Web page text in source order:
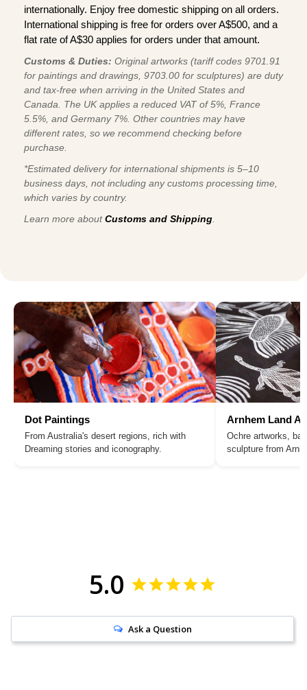
internationally. Enjoy free domestic shipping on all orders.
International shipping is free for orders over A$500, and a
flat rate of A$30 applies for orders under that amount.
Customs & Duties: Original artworks (tariff codes 9701.91
for paintings and drawings, 9703.00 for sculptures) are duty
and tax-free when arriving in the United States and
Canada. The UK applies a reduced VAT of 5%, France
5.5%, and Germany 7%. Other countries may have
different rates, so we recommend checking before
purchase.
*Estimated delivery for international shipments is 5–10
business days, not including any customs processing time,
which varies by country.
Learn more aboutCustoms and Shipping
Dot Paintings
From Australia's desert regions, rich with
Dreaming stories and iconography.
Arnhem Land
Ochre artworks,
sculpture from
5.0
Ask a Question